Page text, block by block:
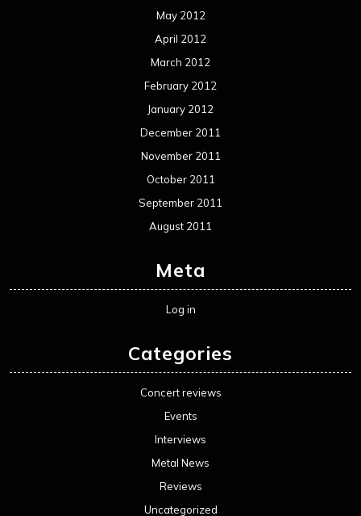
May 2012
April 2012
March 2012
February 2012
January 2012
December 2011
November 2011
October 2011
September 2011
August 2011
Meta
Log in
Categories
Concert reviews
Events
Interviews
Metal News
Reviews
Uncategorized